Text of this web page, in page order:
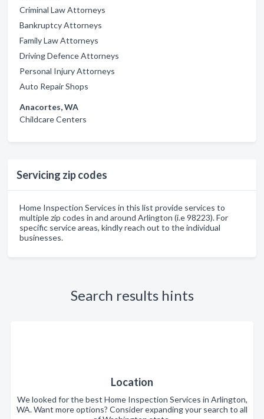
Criminal Law Attorneys
Bankruptcy Attorneys
Family Law Attorneys
Driving Defence Attorneys
Personal Injury Attorneys
Auto Repair Shops
Anacortes, WA
Childcare Centers
Servicing zip codes
Home Inspection Services in this list provide services to
multiple zip codes in and around Arlington (i.e 98223). For
specific service areas, kindly reach out to the individual
businesses.
Search results hints
Location
We looked for the best Home Inspection Services in Arlington,
WA. Want more options? Consider expanding your search to all